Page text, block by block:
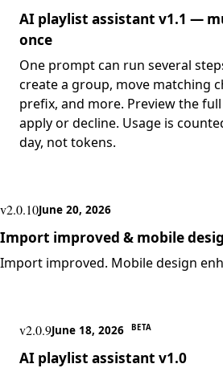
AI playlist assistant v1.1 —
once
One prompt can run several
create a group, move matching
prefix, and more. Preview the
apply or decline. Usage is
day, not tokens.
v2.0.10June 20, 2026
Import improved & mobile
Import improved. Mobile design
v2.0.9June 18, 2026 BETA
AI playlist assistant v1.0